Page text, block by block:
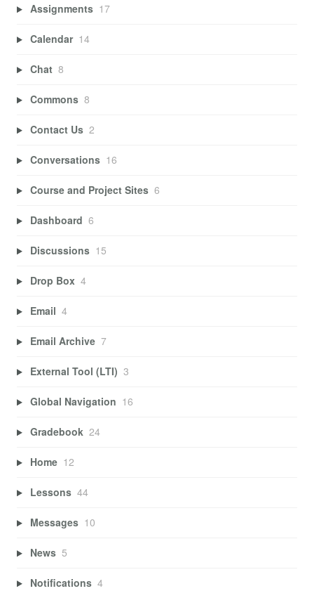
Assignments 17
Calendar 14
Chat 8
Commons 8
Contact Us 2
Conversations 16
Course and Project Sites 6
Dashboard 6
Discussions 15
Drop Box 4
Email 4
Email Archive 7
External Tool (LTI) 3
Global Navigation 16
Gradebook 24
Home 12
Lessons 44
Messages 10
News 5
Notifications 4